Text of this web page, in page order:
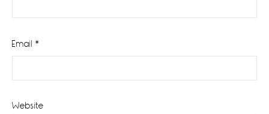
Email *
Website